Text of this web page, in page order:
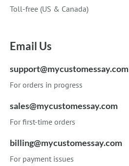
Toll-free (US & Canada)
Email Us
support@mycustomessay.com
For orders in progress
sales@mycustomessay.com
For first-time orders
billing@mycustomessay.com
For payment issues